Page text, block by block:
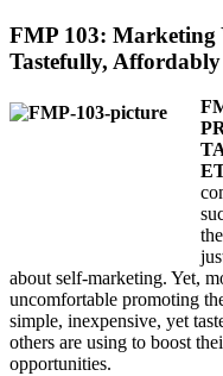
FMP 103: Marketing
Tastefully,
about self-marketing. Yet,
uncomfortable promoting
simple, inexpensive, yet
others are using to boost
opportunities.